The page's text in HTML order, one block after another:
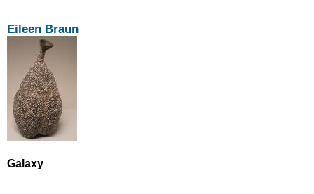
Eileen Braun
Galaxy